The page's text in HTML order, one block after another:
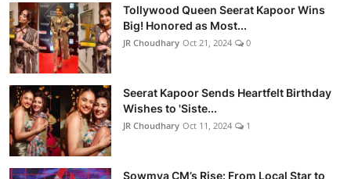
Tollywood Queen Seerat Kapoor Wins
Big! Honored as Most...
JR Choudhary Oct 21, 2024 0
Seerat Kapoor Sends Heartfelt Birthday
Wishes to 'Siste...
JR Choudhary Oct 11, 2024 1
Sowmya CM’s Rise: From Local Star to